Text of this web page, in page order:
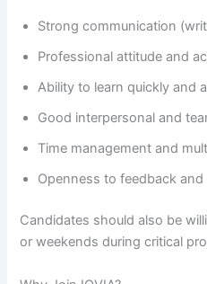
Strong communication
Professional attitude and
Ability to learn quickly and
Good interpersonal and
Time management and
Openness to feedback
Candidates should also be
or weekends during critical